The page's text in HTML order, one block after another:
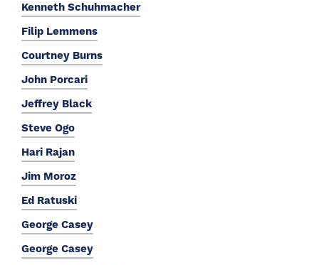
Kenneth Schuhmacher
Filip Lemmens
Courtney Burns
John Porcari
Jeffrey Black
Steve Ogo
Hari Rajan
Jim Moroz
Ed Ratuski
George Casey
George Casey